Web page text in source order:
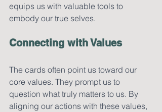
equips us with valuable tools to
embody our true selves.
Connecting with Values
The cards often point us toward our
core values. They prompt us to
question what truly matters to us. By
aligning our actions with these values,